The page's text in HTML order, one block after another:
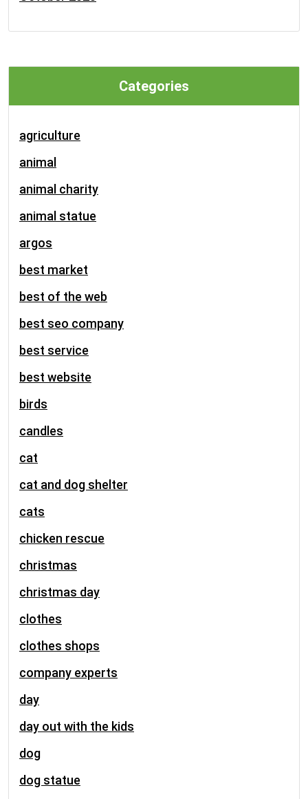
Categories
agriculture
animal
animal charity
animal statue
argos
best market
best of the web
best seo company
best service
best website
birds
candles
cat
cat and dog shelter
cats
chicken rescue
christmas
christmas day
clothes
clothes shops
company experts
day
day out with the kids
dog
dog statue